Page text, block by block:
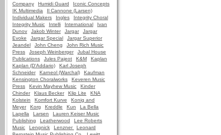
Company
Humidi Guard
Iconic Concepts
IK Multimedia
Il Cannone (Larsen)
Individual Makers
Ingles
Integrity Choral
Integrity Music
Intelli International
Ivan
Dunov
Jakob Winter Jargar
Jargar
Evoke
Jargar Special
Jargar Superior
Jeandel
John Cheng
John Rich Music
Press
Joseph Weinberger
Jubal House
Publications
Jules Pajeot K&M
Kaplan
Kaplan (D'Addario)
Karl Joseph
Schneider
Karneol (Warchal)
Kaufman
Kensington Choralworks
Keveren Music
Press
Kevin Mayhew Music
Kinder
Chinder
Klaus Becker Klip Lite
KNA
Kolstein
Komfort Kurve
Konig and
Meyer
Korg Kreddle Kun
La Bella
Lapella
Larsen
Lauren Keiser Music
Publishing
Leatherwood
Lee Roberts
Music
Lengnick Lenzner
Leonard